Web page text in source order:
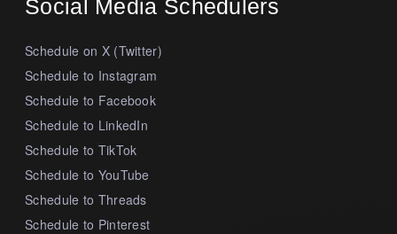
Social Media Schedulers
Schedule on X (Twitter)
Schedule to Instagram
Schedule to Facebook
Schedule to LinkedIn
Schedule to TikTok
Schedule to YouTube
Schedule to Threads
Schedule to Pinterest